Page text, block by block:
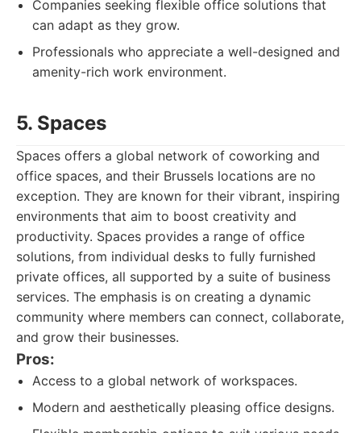
Companies seeking flexible office solutions that
can adapt as they grow.
Professionals who appreciate a well-designed and
amenity-rich work environment.
5. Spaces
Spaces offers a global network of coworking and
office spaces, and their Brussels locations are no
exception. They are known for their vibrant, inspiring
environments that aim to boost creativity and
productivity. Spaces provides a range of office
solutions, from individual desks to fully furnished
private offices, all supported by a suite of business
services. The emphasis is on creating a dynamic
community where members can connect, collaborate,
and grow their businesses.
Pros:
Access to a global network of workspaces.
Modern and aesthetically pleasing office designs.